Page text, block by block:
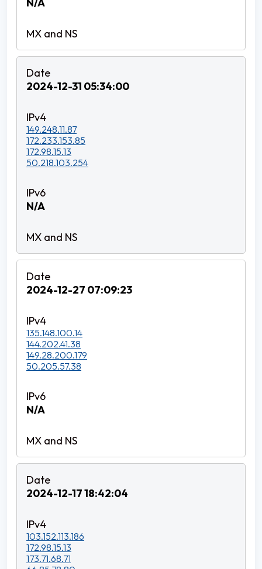
2024-12-31 05:34:00
149.248.11.87
172.233.153.85
172.98.15.13
50.218.103.254
N/A
2024-12-27 07:09:23
135.148.100.14
144.202.41.38
149.28.200.179
50.205.57.38
N/A
2024-12-17 18:42:04
103.152.113.186
172.98.15.13
173.71.68.71